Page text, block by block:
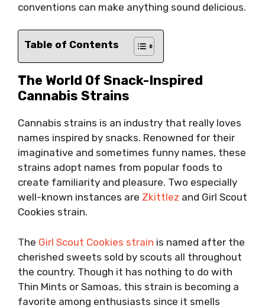
conventions can make anything sound delicious.
Table of Contents
The World Of Snack-Inspired
Cannabis Strains
Cannabis strains is an industry that really loves
names inspired by snacks. Renowned for their
imaginative and sometimes funny names, these
strains adopt names from popular foods to
create familiarity and pleasure. Two especially
well-known instances are Zkittlez and Girl Scout
Cookies strain.
The Girl Scout Cookies strain is named after the
cherished sweets sold by scouts all throughout
the country. Though it has nothing to do with
Thin Mints or Samoas, this strain is becoming a
favorite among enthusiasts since it smells